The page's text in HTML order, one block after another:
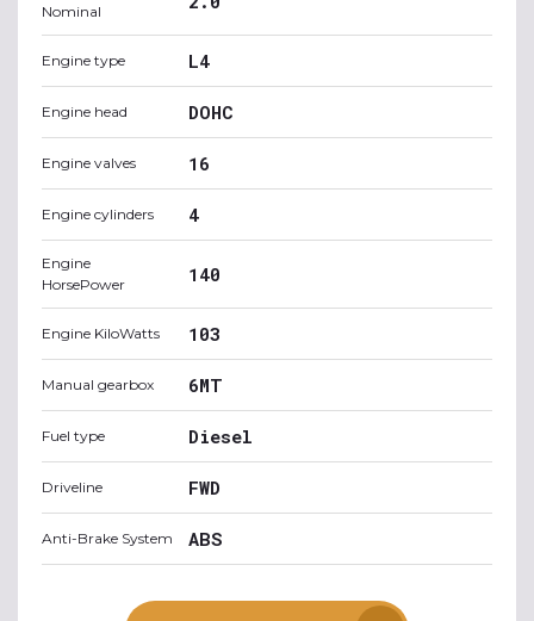
Nominal
Engine type L4
Engine head DOHC
Engine valves 16
Engine cylinders 4
Engine
HorsePower
140
Engine KiloWatts 103
Manual gearbox 6MT
Fuel type Diesel
Driveline FWD
Anti-Brake System ABS